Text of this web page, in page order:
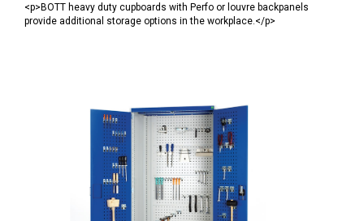
<p>BOTT heavy duty cupboards with Perfo or louvre backpanels
provide additional storage options in the workplace.</p>